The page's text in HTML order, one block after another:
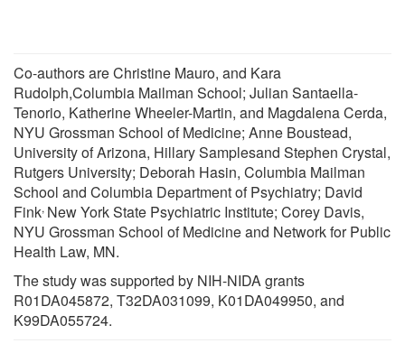
Co-authors are Christine Mauro, and Kara
Rudolph,Columbia Mailman School; Julian Santaella-
Tenorio, Katherine Wheeler-Martin, and Magdalena Cerda,
NYU Grossman School of Medicine; Anne Boustead,
University of Arizona, Hillary Samplesand Stephen Crystal,
Rutgers University; Deborah Hasin, Columbia Mailman
School and Columbia Department of Psychiatry; David
Fink, New York State Psychiatric Institute; Corey Davis,
NYU Grossman School of Medicine and Network for Public
Health Law, MN.
The study was supported by NIH-NIDA grants
R01DA045872, T32DA031099, K01DA049950, and
K99DA055724.